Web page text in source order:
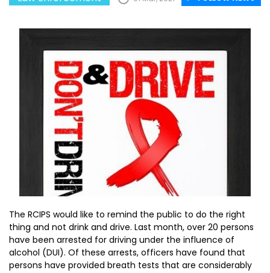
The RCIPS would like to remind the public to do the right
thing and not drink and drive. Last month, over 20 persons
have been arrested for driving under the influence of
alcohol (DUI). Of these arrests, officers have found that
persons have provided breath tests that are considerably